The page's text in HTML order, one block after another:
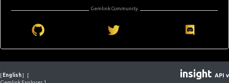
Gemlink Community
[ English]
[
insight API v